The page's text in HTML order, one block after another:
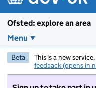
Ofsted: explore an area
Menu
Beta This is a new
feedback (opens in